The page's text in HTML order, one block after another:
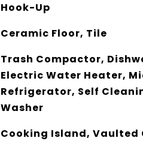
Hook-Up
Ceramic Floor, Tile
Trash Compactor,
Electric Water Heater,
Refrigerator, Self
Washer
Cooking Island, Vaulted